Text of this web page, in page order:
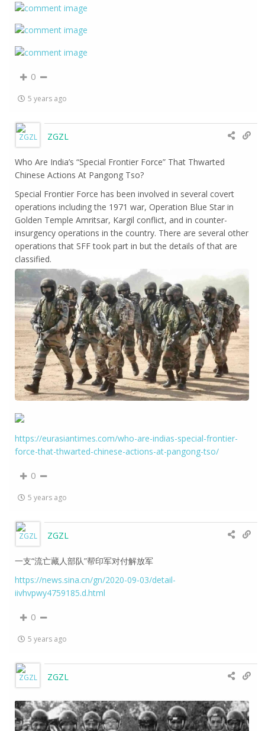
0
5 years ago
ZGZL
Who Are India’s “Special Frontier Force” That Thwarted
Chinese Actions At Pangong Tso?
Special Frontier Force has been involved in several covert
operations including the 1971 war, Operation Blue Star in
Golden Temple Amritsar, Kargil conflict, and in counter-
insurgency operations in the country. There are several other
operations that SFF took part in but the details of that are
classified.
https://eurasiantimes.com/who-are-indias-special-frontier-
force-that-thwarted-chinese-actions-at-pangong-tso/
0
5 years ago
ZGZL
一支“流亡藏人部队”帮印军对付解放军
https://news.sina.cn/gn/2020-09-03/detail-
iivhvpwy4759185.d.html
0
5 years ago
ZGZL